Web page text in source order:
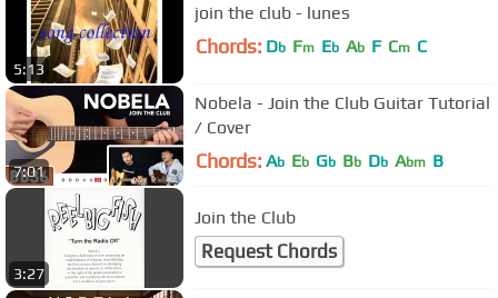
5:13
join the club - lunes
Chords: Db Fm Eb Ab F Cm C
7:01
Nobela - Join the Club Guitar Tutorial
/ Cover
Chords: Ab Eb Gb Bb Db Abm B
3:27
Join the Club
Request Chords